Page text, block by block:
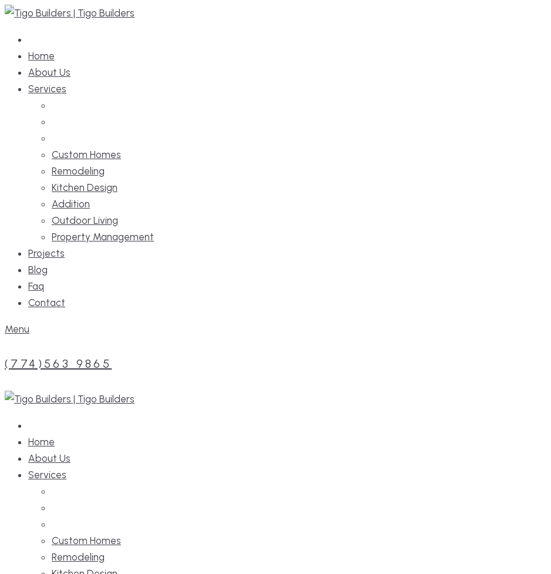
Skip
content
Home
About Us
Services
Custom Homes
Remodeling
Kitchen Design
Addition
Outdoor Living
Property Management
Projects
Blog
Faq
Contact
Menu
(774)563 9865
Home
About Us
Services
Custom Homes
Remodeling